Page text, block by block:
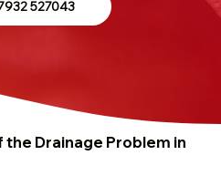
527043
Drainage Problem in